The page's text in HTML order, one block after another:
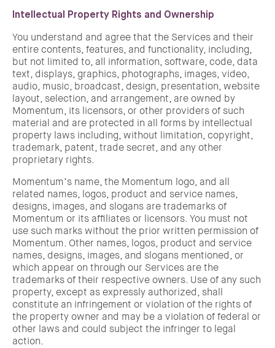
Intellectual Property Rights and Ownership
You understand and agree that the Services and their
entire contents, features, and functionality, including,
but not limited to, all information, software, code, data
text, displays, graphics, photographs, images, video,
audio, music, broadcast, design, presentation, website
layout, selection, and arrangement, are owned by
Momentum, its licensors, or other providers of such
material and are protected in all forms by intellectual
property laws including, without limitation, copyright,
trademark, patent, trade secret, and any other
proprietary rights.
Momentum’s name, the Momentum logo, and all
related names, logos, product and service names,
designs, images, and slogans are trademarks of
Momentum or its affiliates or licensors. You must not
use such marks without the prior written permission of
Momentum. Other names, logos, product and service
names, designs, images, and slogans mentioned, or
which appear on through our Services are the
trademarks of their respective owners. Use of any such
property, except as expressly authorized, shall
constitute an infringement or violation of the rights of
the property owner and may be a violation of federal or
other laws and could subject the infringer to legal
action.